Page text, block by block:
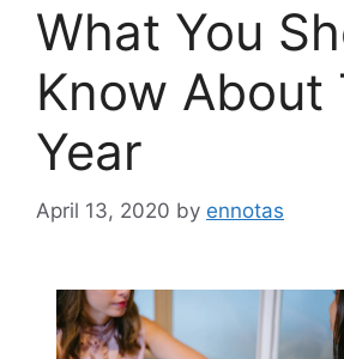
What You
Know About
Year
April 13, 2020 by ennotas